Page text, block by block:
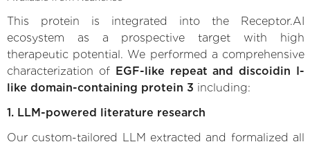
This protein is integrated into the Receptor.AI
ecosystem as a prospective target with high
therapeutic potential. We performed a comprehensive
characterization of EGF-like repeat and discoidin I-
like domain-containing protein 3 including:
1. LLM-powered literature research
Our custom-tailored LLM extracted and formalized all